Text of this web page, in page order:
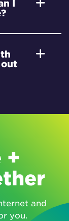
I
+
and
you.